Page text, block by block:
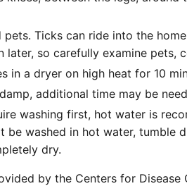
pets. Ticks can ride into the
later, so carefully examine pets,
in a dryer on high heat for 10
additional time may be
washing first, hot water is
be washed in hot water, tumble
dry.
by the Centers for Disease